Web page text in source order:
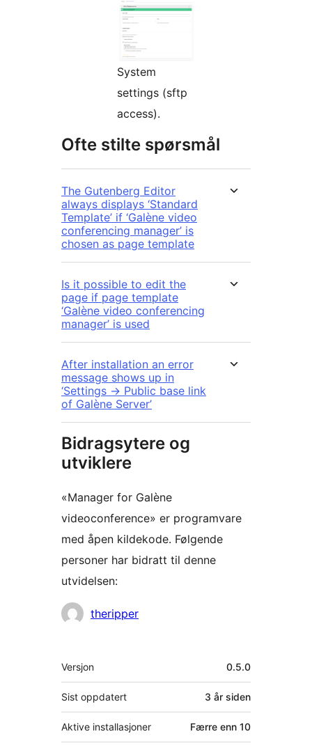
System
settings (sftp
access).
Ofte stilte spørsmål
The Gutenberg Editor
always displays ‘Standard
Template’ if ‘Galène video
conferencing manager’ is
chosen as page template
Is it possible to edit the
page if page template
‘Galène video conferencing
manager’ is used
After installation an error
message shows up in
‘Settings -> Public base link
of Galène Server’
Bidragsytere og
utviklere
«Manager for Galène
videoconference» er programvare
med åpen kildekode. Følgende
personer har bidratt til denne
utvidelsen:
Bidragsytere
theripper
Meta
Versjon 0.5.0
Sist oppdatert 3 år siden
Aktive installasjoner Færre enn 10